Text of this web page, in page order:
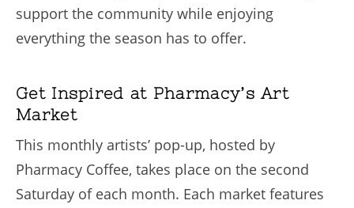
support the community while enjoying
everything the season has to offer.
Get Inspired at Pharmacy’s Art
Market
This monthly artists’ pop-up, hosted by
Pharmacy Coffee, takes place on the second
Saturday of each month. Each market features